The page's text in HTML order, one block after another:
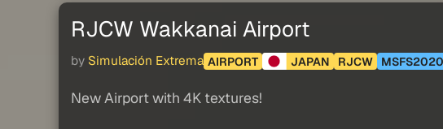
RJCW Wakkanai Airport
by Simulación Extrema AIRPORT JAPAN RJCW MSFS2020
New Airport with 4K textures!